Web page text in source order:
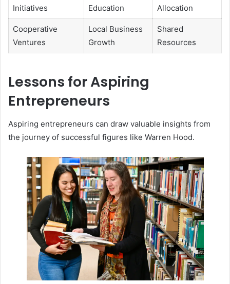
Initiatives
Education
Allocation
Cooperative
Ventures
Local Business
Growth
Shared
Resources
Lessons for Aspiring
Entrepreneurs
Aspiring entrepreneurs can draw valuable insights from
the journey of successful figures like Warren Hood.